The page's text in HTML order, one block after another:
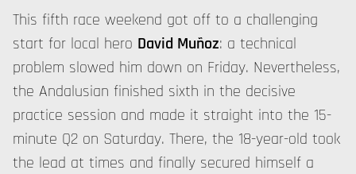
This fifth race weekend got off to a challenging
start for local hero David Muñoz: a technical
problem slowed him down on Friday. Nevertheless,
the Andalusian finished sixth in the decisive
practice session and made it straight into the 15-
minute Q2 on Saturday. There, the 18-year-old took
the lead at times and finally secured himself a